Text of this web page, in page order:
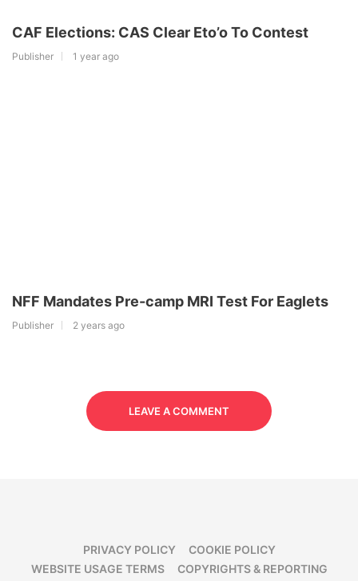
CAF Elections: CAS Clear Eto’o To Contest
Publisher 1 year ago
NFF Mandates Pre-camp MRI Test For Eaglets
Publisher 2 years ago
LEAVE A COMMENT
PRIVACY POLICY
COOKIE POLICY
WEBSITE USAGE TERMS
COPYRIGHTS & REPORTING